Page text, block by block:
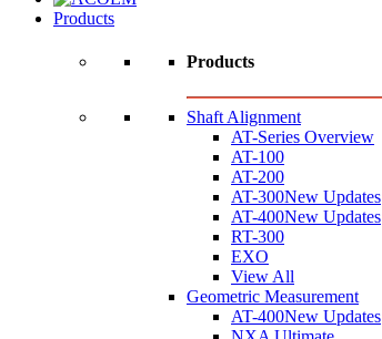
Products
Products
Shaft Alignment
AT-Series Overview
AT-100
AT-200
AT-300New Updates
AT-400New Updates
RT-300
EXO
View All
Geometric Measurement
AT-400New Updates